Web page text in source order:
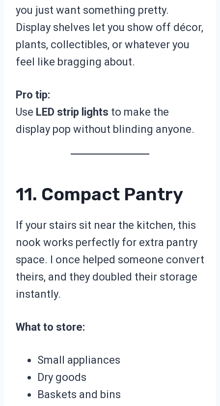
you just want something pretty.
Display shelves let you show off décor,
plants, collectibles, or whatever you
feel like bragging about.
Pro tip:
Use LED strip lights to make the
display pop without blinding anyone.
11. Compact Pantry
If your stairs sit near the kitchen, this
nook works perfectly for extra pantry
space. I once helped someone convert
theirs, and they doubled their storage
instantly.
What to store:
Small appliances
Dry goods
Baskets and bins